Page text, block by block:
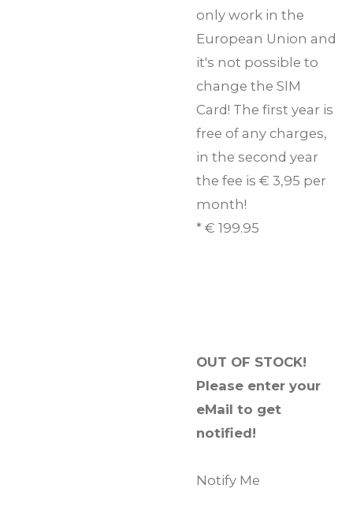
only work in the
European Union and
it's not possible to
change the SIM
Card! The first year is
free of any charges,
in the second year
the fee is € 3,95 per
month!
* € 199.95
OUT OF STOCK!
Please enter your
eMail to get
notified!
Notify Me